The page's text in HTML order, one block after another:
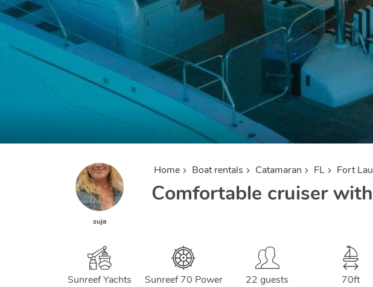
suja
Home Boat rentals Catamaran FL Fort
Comfortable cruiser
Sunreef Yachts
Sunreef 70 Power
22 guests 70ft